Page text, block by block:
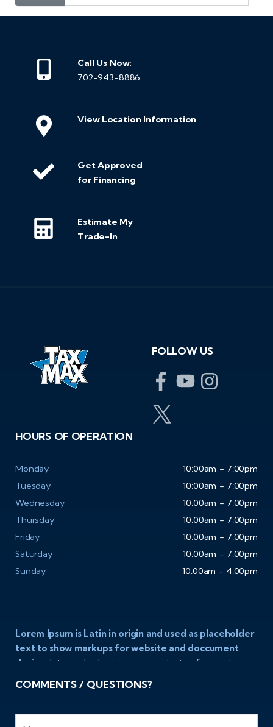
Call Us Now:
702-943-8886
View Location Information
Get Approved
for Financing
Estimate My
Trade-In
FOLLOW US
HOURS OF OPERATION
Monday
10:00am - 7:00pm
Tuesday
10:00am - 7:00pm
Wednesday
10:00am - 7:00pm
Thursday
10:00am - 7:00pm
Friday
10:00am - 7:00pm
Saturday
10:00am - 7:00pm
Sunday
10:00am - 4:00pm
Lorem Ipsum is Latin in origin and used as placeholder
text to show markups for website and doccument
design.
Integer ligula nisi, consequat vitae fermentum
pharetra diam convallis et. Aliquam sodales tristique
COMMENTS / QUESTIONS?